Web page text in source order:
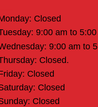
Closed
9:00 am to
9:00 am to
Closed.
Closed
Closed
Closed